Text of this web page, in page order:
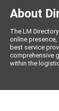
About
The LM
online
best service
comprehensive
within the